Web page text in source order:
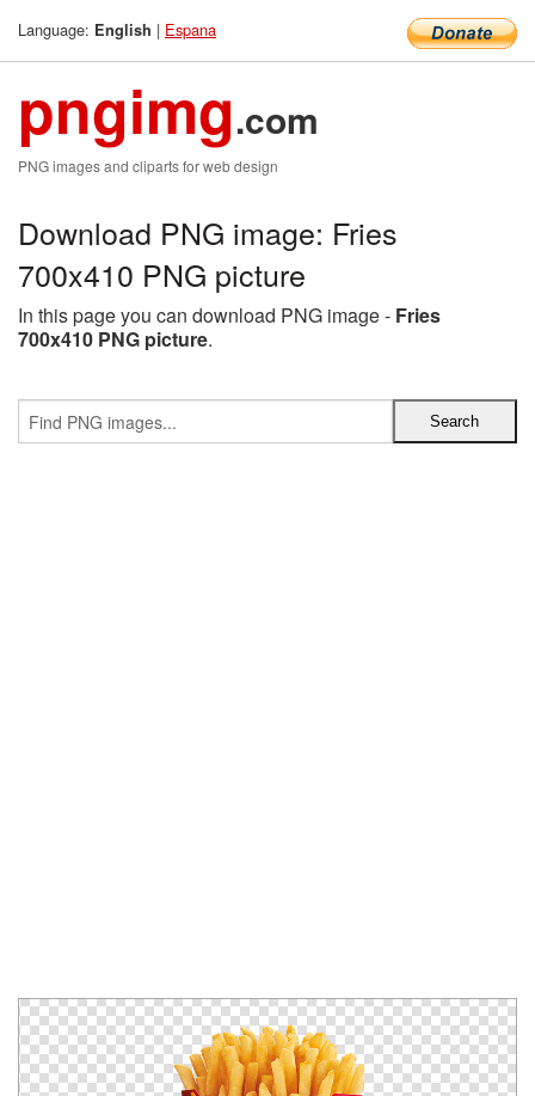
Language: English | Espana
pngimg.com
PNG images and cliparts for web design
Download PNG image: Fries
700x410 PNG picture
In this page you can download PNG image - Fries
700x410 PNG picture.